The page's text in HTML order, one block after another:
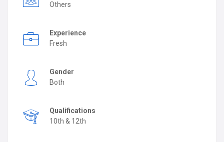
Others
Experience
Fresh
Gender
Both
Qualifications
10th & 12th